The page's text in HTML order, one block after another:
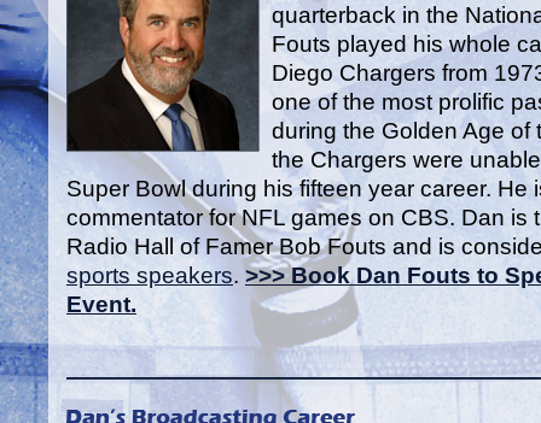
quarterback in the
Fouts played his whole
Diego Chargers from
one of the most prolific
during the Golden Age of
the Chargers were
Super Bowl during his fifteen year career. He
commentator for NFL games on CBS. Dan is
Radio Hall of Famer Bob Fouts and is
sports speakers.>>> Book Dan Fouts to
Event.